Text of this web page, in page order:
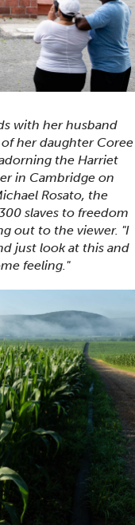
with her husband
her daughter Coree
the Harriet
in Cambridge on
Rosato, the
slaves to freedom
out to the viewer. "I
just look at this and
feeling."